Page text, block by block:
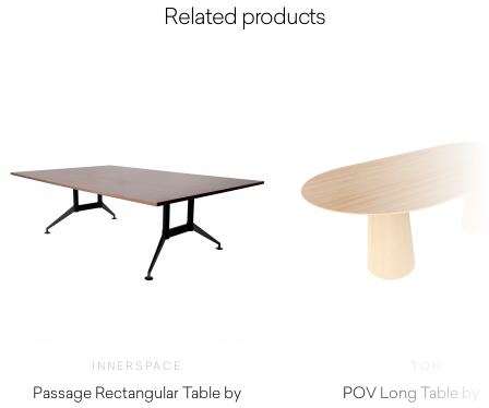
Related products
INNERSPACE
Passage Rectangular Table by
TON
POV Long Table by